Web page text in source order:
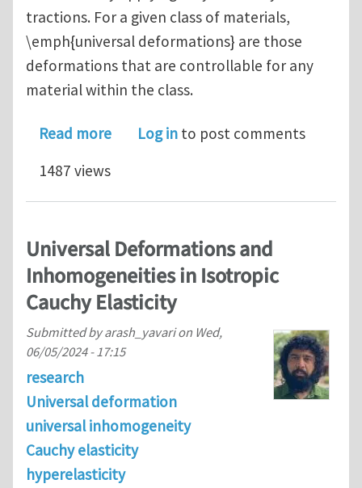
tractions. For a given class of materials,
\emph{universal deformations} are those
deformations that are controllable for any
material within the class.
Read moreabout Controllable Deformations in
Log in to post comments
1487 views
Universal Deformations and
Inhomogeneities in Isotropic
Cauchy Elasticity
Submitted byarash_yavarion Wed,
06/05/2024 - 17:15
research
Universal deformation
universal inhomogeneity
Cauchy elasticity
hyperelasticity